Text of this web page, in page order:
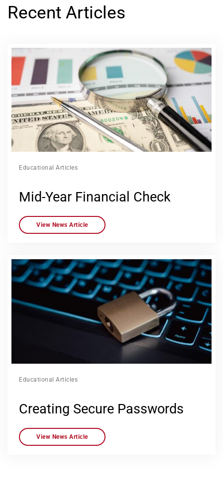
Recent Articles
Educational Articles
Mid-Year Financial Check
View News Article
Educational Articles
Creating Secure Passwords
View News Article